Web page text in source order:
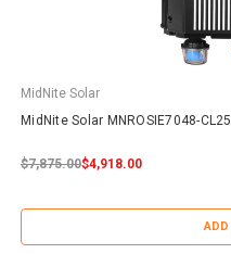
MidNite Solar
MidNite Solar MNROSIE7048-
$7,875.00$4,918.00
ADD